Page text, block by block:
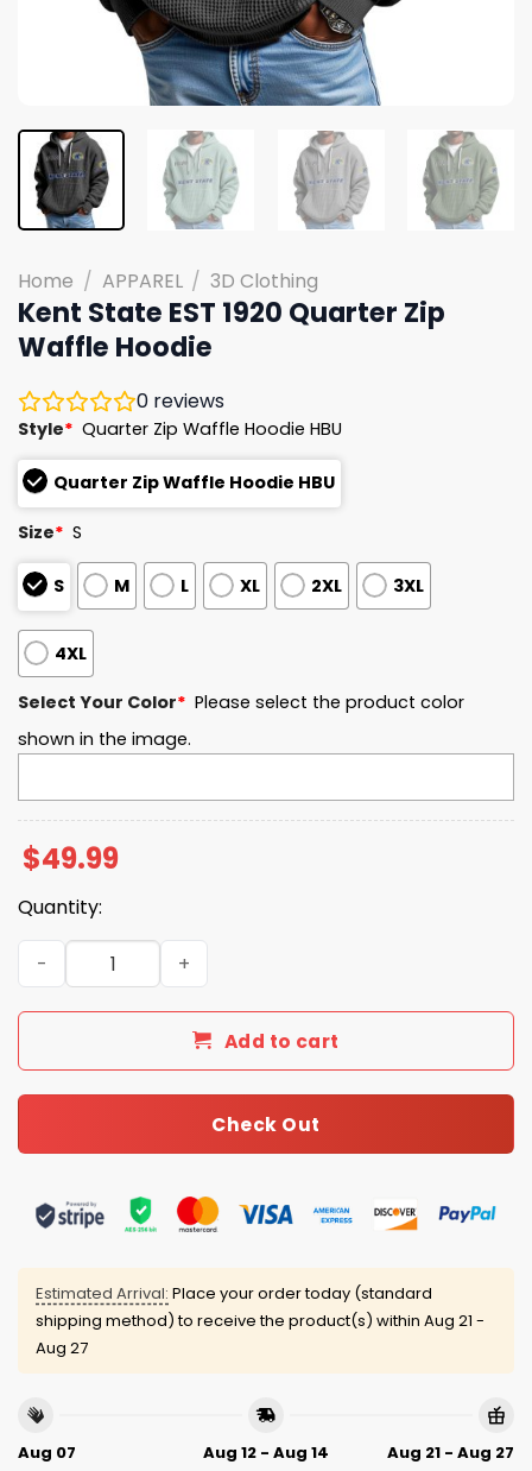
Home / APPAREL / 3D Clothing
Kent State EST 1920 Quarter Zip
Waffle Hoodie
0 reviews
Style* Quarter Zip Waffle Hoodie HBU
Quarter Zip Waffle Hoodie HBU
Size* S
S M L XL 2XL 3XL
4XL
Select Your Color* Please select the product color
shown in the image.
$49.99
Quantity:
Kent State EST 1920 Quarter Zip Waffle Hoodie quantity
Add to cart
Check Out
Estimated Arrival: Place your order today (standard
shipping method) to receive the product(s) within Aug 21 -
Aug 27
Aug 07
Aug 12 - Aug 14
Aug 21 - Aug 27